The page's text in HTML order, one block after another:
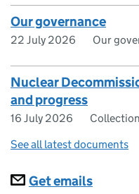
Our governance
22 July 2026 Our
Nuclear
and progress
16 July 2026
Collection
See all latest documents
Subscriptions
Get emails